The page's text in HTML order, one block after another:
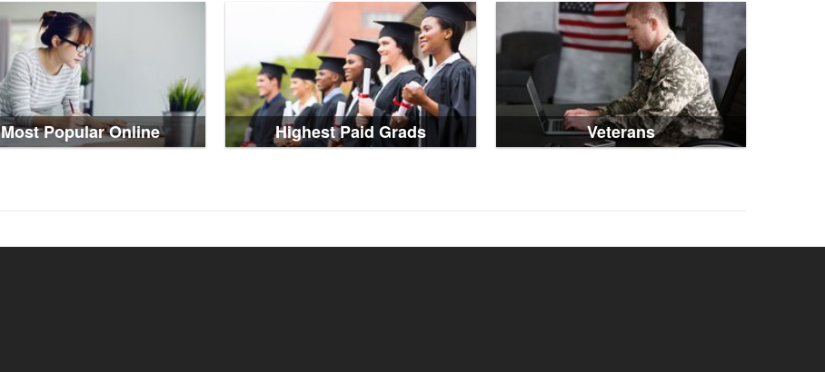
Most Popular Online Highest Paid Grads Veterans